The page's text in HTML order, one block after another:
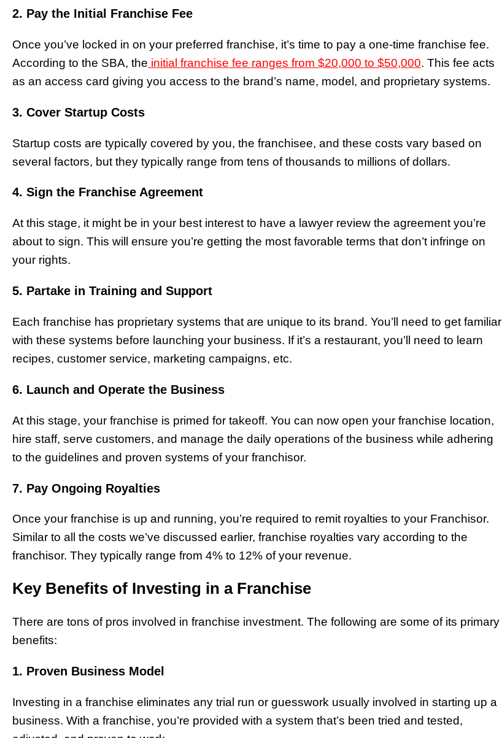
2. Pay the Initial Franchise Fee
Once you’ve locked in on your preferred franchise, it’s time to pay a one-time franchise fee.
According to the SBA, the initial franchise fee ranges from $20,000 to $50,000. This fee acts
as an access card giving you access to the brand’s name, model, and proprietary systems.
3. Cover Startup Costs
Startup costs are typically covered by you, the franchisee, and these costs vary based on
several factors, but they typically range from tens of thousands to millions of dollars.
4. Sign the Franchise Agreement
At this stage, it might be in your best interest to have a lawyer review the agreement you’re
about to sign. This will ensure you’re getting the most favorable terms that don’t infringe on
your rights.
5. Partake in Training and Support
Each franchise has proprietary systems that are unique to its brand. You’ll need to get familiar
with these systems before launching your business. If it’s a restaurant, you’ll need to learn
recipes, customer service, marketing campaigns, etc.
6. Launch and Operate the Business
At this stage, your franchise is primed for takeoff. You can now open your franchise location,
hire staff, serve customers, and manage the daily operations of the business while adhering
to the guidelines and proven systems of your franchisor.
7. Pay Ongoing Royalties
Once your franchise is up and running, you’re required to remit royalties to your Franchisor.
Similar to all the costs we’ve discussed earlier, franchise royalties vary according to the
franchisor. They typically range from 4% to 12% of your revenue.
Key Benefits of Investing in a Franchise
There are tons of pros involved in franchise investment. The following are some of its primary
benefits:
1. Proven Business Model
Investing in a franchise eliminates any trial run or guesswork usually involved in starting up a
business. With a franchise, you’re provided with a system that’s been tried and tested,